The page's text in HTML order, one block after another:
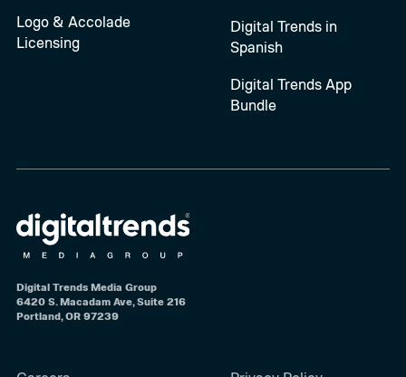
Logo & Accolade
Licensing
Digital Trends in
Spanish
Digital Trends App
Bundle
Digital Trends Media Group
6420 S. Macadam Ave, Suite 216
Portland, OR 97239